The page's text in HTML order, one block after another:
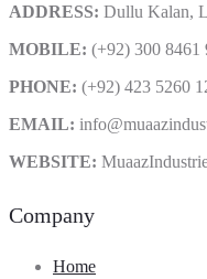
ADDRESS: Dullu Kalan,
MOBILE: (+92) 300 8461
PHONE: (+92) 423 5260
EMAIL:
WEBSITE:
Company
Home